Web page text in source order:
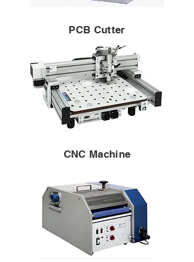
PCB Cutter
CNC Machine